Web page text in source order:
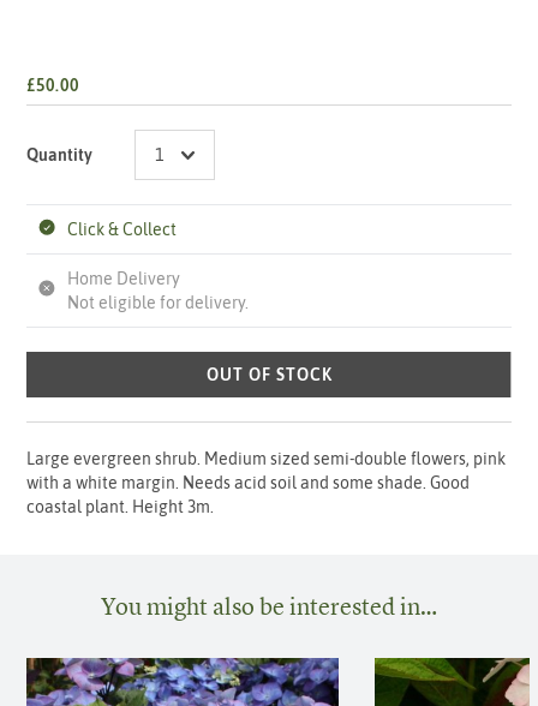
£50.00
Quantity
Click & Collect
Home Delivery
Not eligible for delivery.
OUT OF STOCK
Large evergreen shrub. Medium sized semi-double flowers, pink
with a white margin. Needs acid soil and some shade. Good
coastal plant. Height 3m.
You might also be interested in…